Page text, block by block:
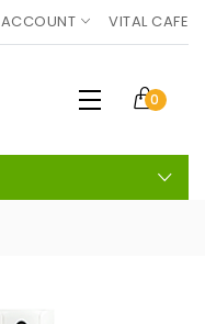
ACCOUNT VITAL CAFE
0